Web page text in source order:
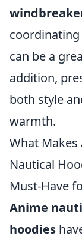
coordinating
can be a
addition,
both style
warmth.
What Makes
Nautical
Must-Have
Anime
hoodies